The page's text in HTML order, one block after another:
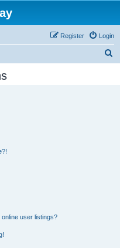
Login
Register
user listings?